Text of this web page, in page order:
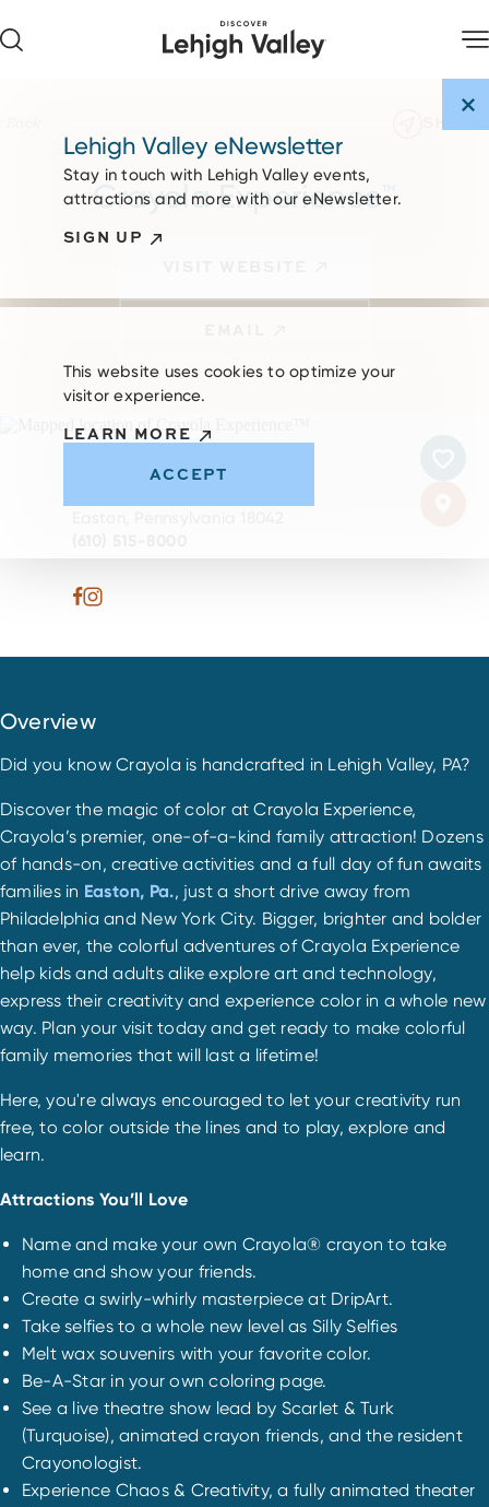
Crayola Experience™
Overview
Did you know Crayola is handcrafted in Lehigh Valley, PA?
Discover the magic of color at Crayola Experience,
Crayola’s premier, one-of-a-kind family attraction! Dozens
of hands-on, creative activities and a full day of fun awaits
families in Easton, Pa., just a short drive away from
Philadelphia and New York City. Bigger, brighter and bolder
than ever, the colorful adventures of Crayola Experience
help kids and adults alike explore art and technology,
express their creativity and experience color in a whole new
way. Plan your visit today and get ready to make colorful
family memories that will last a lifetime!
Here, you're always encouraged to let your creativity run
free, to color outside the lines and to play, explore and
learn.
Attractions You’ll Love
Name and make your own Crayola® crayon to take
home and show your friends.
Create a swirly-whirly masterpiece at DripArt.
Take selfies to a whole new level as Silly Selfies
Melt wax souvenirs with your favorite color.
Be-A-Star in your own coloring page.
See a live theatre show lead by Scarlet & Turk
(Turquoise), animated crayon friends, and the resident
Crayonologist.
Experience Chaos & Creativity, a fully animated theater
Lehigh Valley eNewsletter
Stay in touch with Lehigh Valley events,
attractions and more with our eNewsletter.
SIGN UP
This website uses cookies to optimize your
visitor experience.
LEARN MORE
ACCEPT